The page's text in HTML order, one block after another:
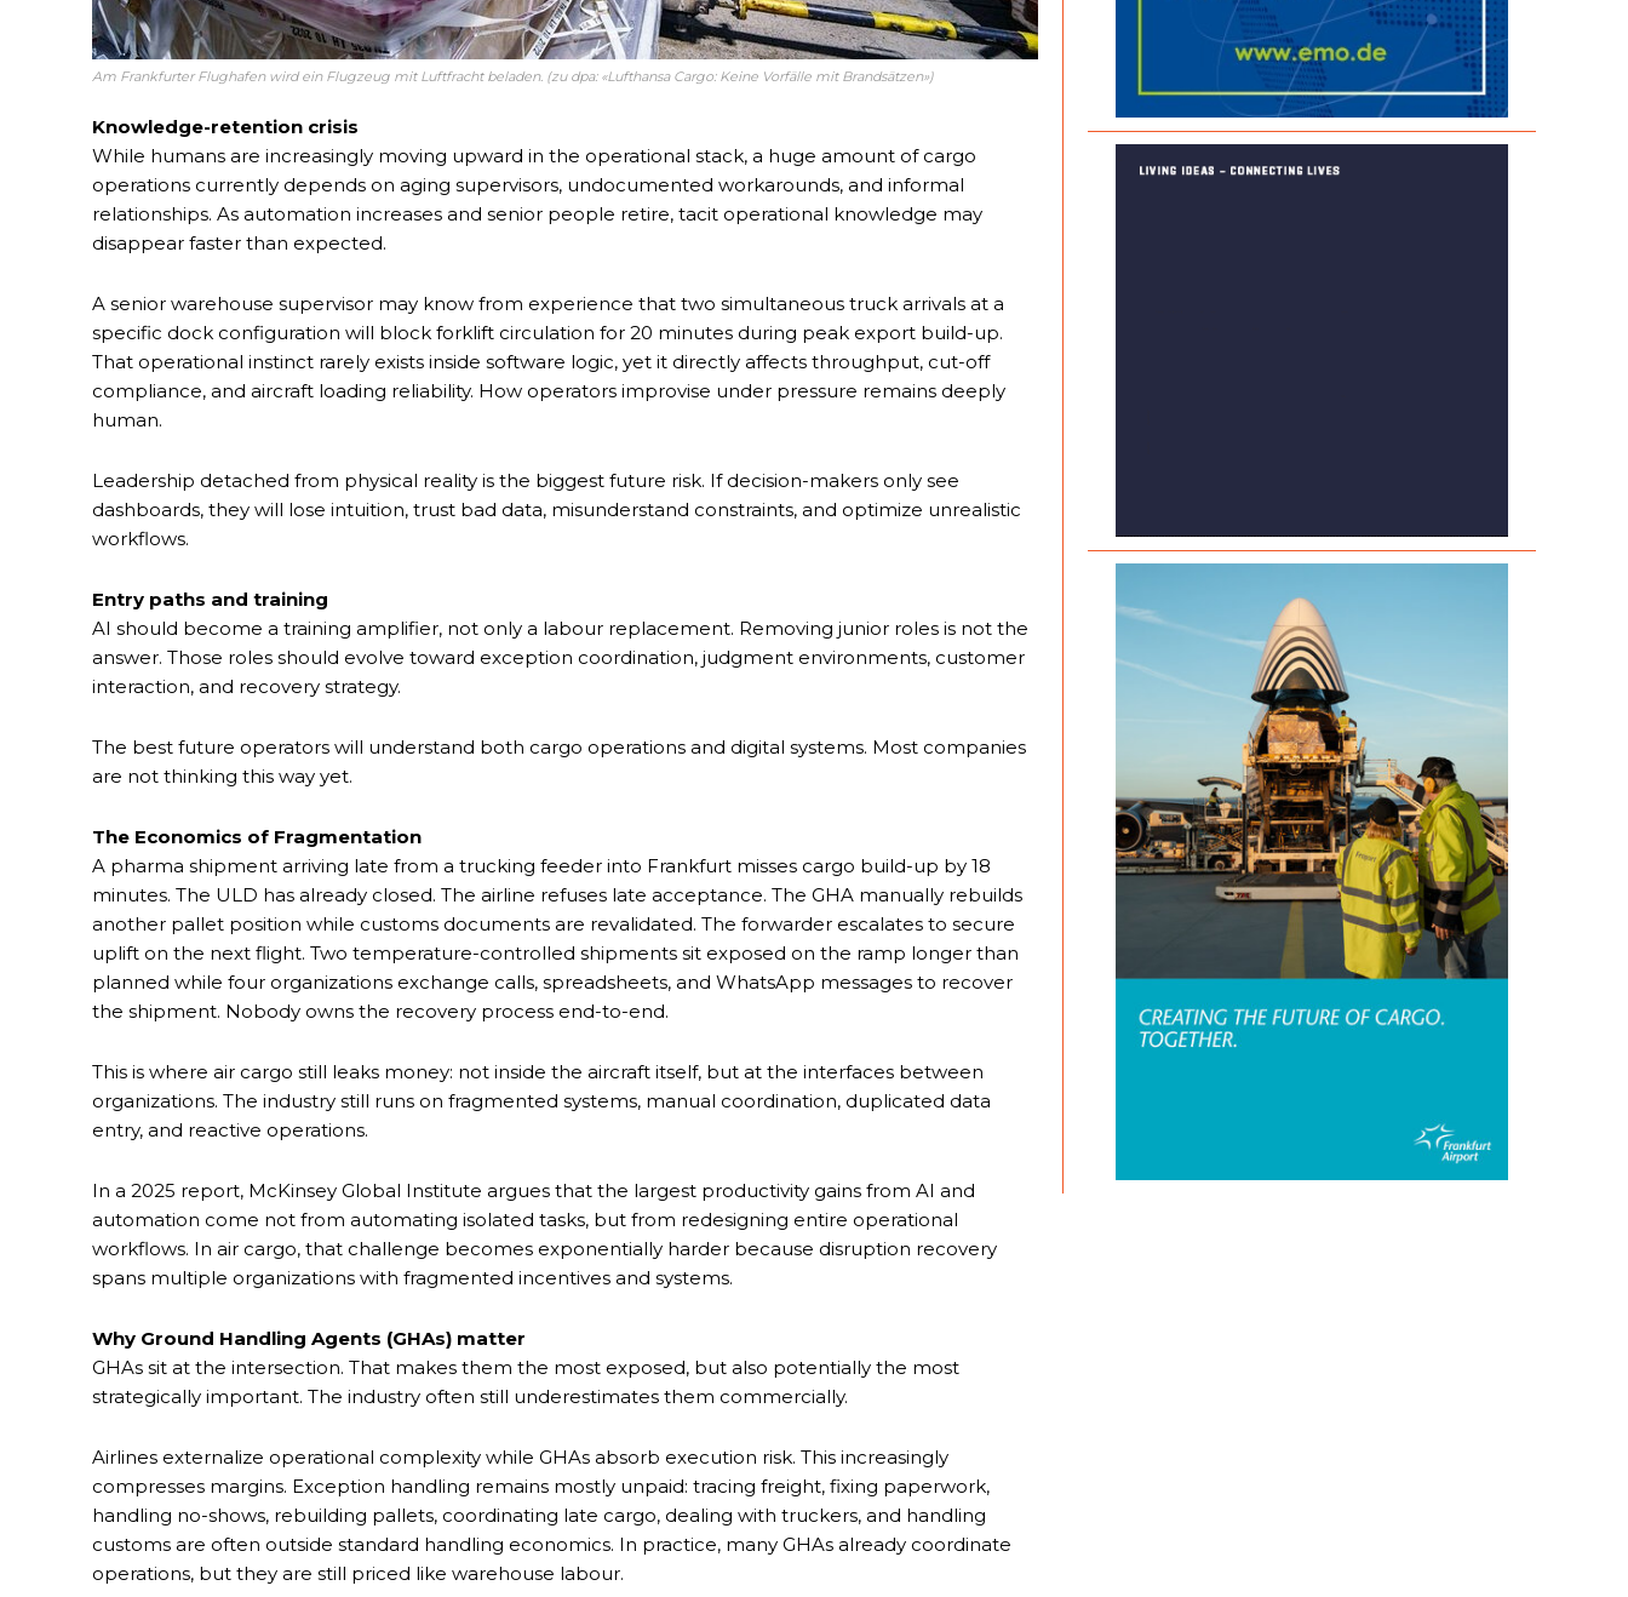
Am Frankfurter Flughafen wird ein Flugzeug mit Luftfracht beladen. (zu dpa: «Lufthansa Cargo: Keine Vorfälle mit Brandsätzen»)
Knowledge-retention crisis
While humans are increasingly moving upward in the operational stack, a huge amount of cargo
operations currently depends on aging supervisors, undocumented workarounds, and informal
relationships. As automation increases and senior people retire, tacit operational knowledge may
disappear faster than expected.
A senior warehouse supervisor may know from experience that two simultaneous truck arrivals at a
specific dock configuration will block forklift circulation for 20 minutes during peak export build-up.
That operational instinct rarely exists inside software logic, yet it directly affects throughput, cut-off
compliance, and aircraft loading reliability. How operators improvise under pressure remains deeply
human.
Leadership detached from physical reality is the biggest future risk. If decision-makers only see
dashboards, they will lose intuition, trust bad data, misunderstand constraints, and optimize unrealistic
workflows.
Entry paths and training
AI should become a training amplifier, not only a labour replacement. Removing junior roles is not the
answer. Those roles should evolve toward exception coordination, judgment environments, customer
interaction, and recovery strategy.
The best future operators will understand both cargo operations and digital systems. Most companies
are not thinking this way yet.
The Economics of Fragmentation
A pharma shipment arriving late from a trucking feeder into Frankfurt misses cargo build-up by 18
minutes. The ULD has already closed. The airline refuses late acceptance. The GHA manually rebuilds
another pallet position while customs documents are revalidated. The forwarder escalates to secure
uplift on the next flight. Two temperature-controlled shipments sit exposed on the ramp longer than
planned while four organizations exchange calls, spreadsheets, and WhatsApp messages to recover
the shipment. Nobody owns the recovery process end-to-end.
This is where air cargo still leaks money: not inside the aircraft itself, but at the interfaces between
organizations. The industry still runs on fragmented systems, manual coordination, duplicated data
entry, and reactive operations.
In a 2025 report, McKinsey Global Institute argues that the largest productivity gains from AI and
automation come not from automating isolated tasks, but from redesigning entire operational
workflows. In air cargo, that challenge becomes exponentially harder because disruption recovery
spans multiple organizations with fragmented incentives and systems.
Why Ground Handling Agents (GHAs) matter
GHAs sit at the intersection. That makes them the most exposed, but also potentially the most
strategically important. The industry often still underestimates them commercially.
Airlines externalize operational complexity while GHAs absorb execution risk. This increasingly
compresses margins. Exception handling remains mostly unpaid: tracing freight, fixing paperwork,
handling no-shows, rebuilding pallets, coordinating late cargo, dealing with truckers, and handling
customs are often outside standard handling economics. In practice, many GHAs already coordinate
operations, but they are still priced like warehouse labour.